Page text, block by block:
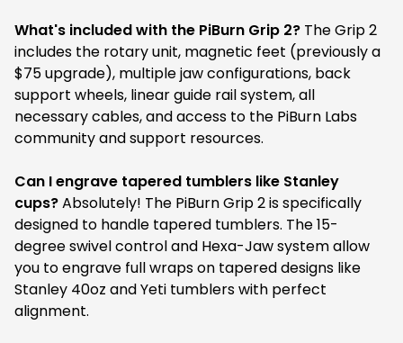
What's included with the PiBurn Grip 2? The Grip 2
includes the rotary unit, magnetic feet (previously a
$75 upgrade), multiple jaw configurations, back
support wheels, linear guide rail system, all
necessary cables, and access to the PiBurn Labs
community and support resources.
Can I engrave tapered tumblers like Stanley
cups?Absolutely! The PiBurn Grip 2 is specifically
designed to handle tapered tumblers. The 15-
degree swivel control and Hexa-Jaw system allow
you to engrave full wraps on tapered designs like
Stanley 40oz and Yeti tumblers with perfect
alignment.